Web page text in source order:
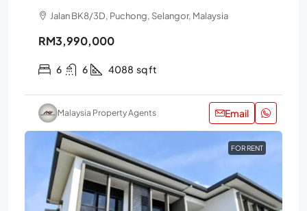
Jalan BK8/3D, Puchong, Selangor, Malaysia
RM3,990,000
6 6 4088 sq ft
Malaysia Property Agents Email
FOR RENT